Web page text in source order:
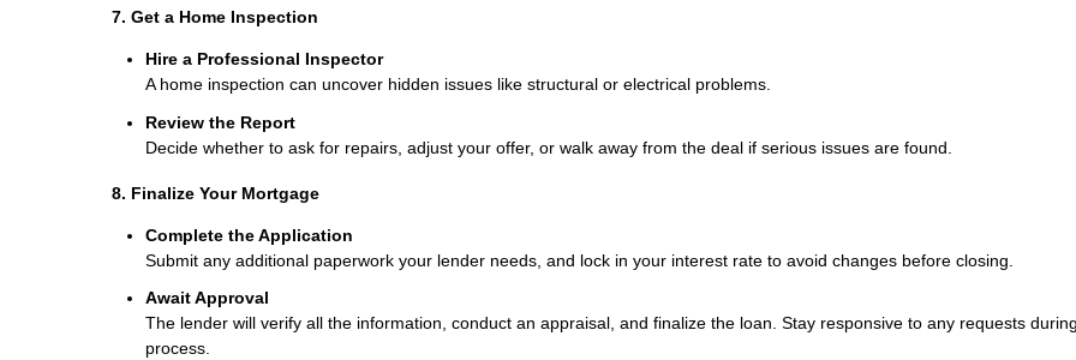
7. Get a Home Inspection
Hire a Professional Inspector
A home inspection can uncover hidden issues like structural or electrical problems.
Review the Report
Decide whether to ask for repairs, adjust your offer, or walk away from the deal if serious issues are found.
8. Finalize Your Mortgage
Complete the Application
Submit any additional paperwork your lender needs, and lock in your interest rate to avoid changes before closing.
Await Approval
The lender will verify all the information, conduct an appraisal, and finalize the loan. Stay responsive to any requests
process.